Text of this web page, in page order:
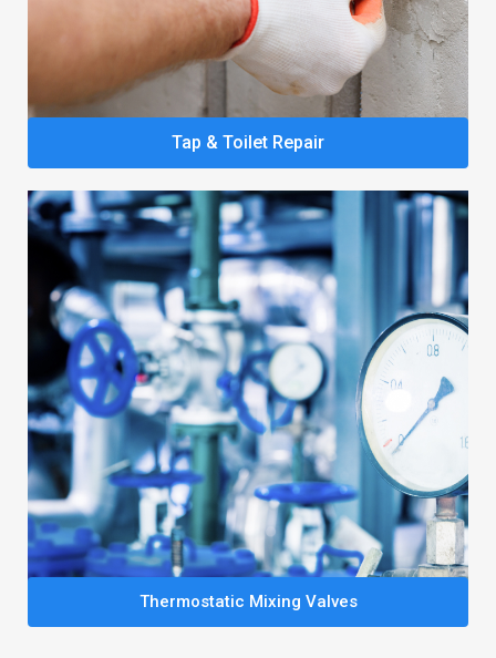
Tap & Toilet Repair
Thermostatic Mixing Valves